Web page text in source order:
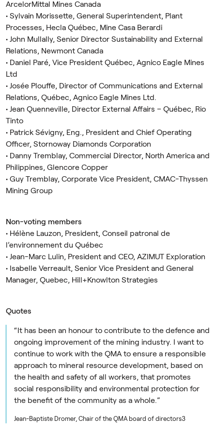
ArcelorMittal Mines Canada
• Sylvain Morissette, General Superintendent, Plant
Processes, Hecla Québec, Mine Casa Berardi
• John Mullally, Senior Director Sustainability and External
Relations, Newmont Canada
• Daniel Paré, Vice President Québec, Agnico Eagle Mines
Ltd
• Josée Plouffe, Director of Communications and External
Relations, Québec, Agnico Eagle Mines Ltd.
• Jean Quenneville, Director External Affairs – Québec, Rio
Tinto
• Patrick Sévigny, Eng., President and Chief Operating
Officer, Stornoway Diamonds Corporation
• Danny Tremblay, Commercial Director, North America and
Philippines, Glencore Copper
• Guy Tremblay, Corporate Vice President, CMAC-Thyssen
Mining Group
Non-voting members
• Hélène Lauzon, President, Conseil patronal de
l’environnement du Québec
• Jean-Marc Lulin, President and CEO, AZIMUT Exploration
• Isabelle Verreault, Senior Vice President and General
Manager, Quebec, Hill+Knowlton Strategies
Quotes
“It has been an honour to contribute to the defence and
ongoing improvement of the mining industry. I want to
continue to work with the QMA to ensure a responsible
approach to mineral resource development, based on
the health and safety of all workers, that promotes
social responsibility and environmental protection for
the benefit of the community as a whole.”
Jean-Baptiste Dromer, Chair of the QMA board of directors3